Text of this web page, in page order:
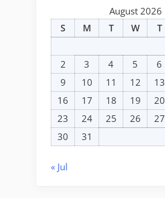
August 2026
S
M T W T
2
3 4 5 6
9
10 11 12 13
16
17 18 19 20
23
24 25 26 27
30
31
« Jul